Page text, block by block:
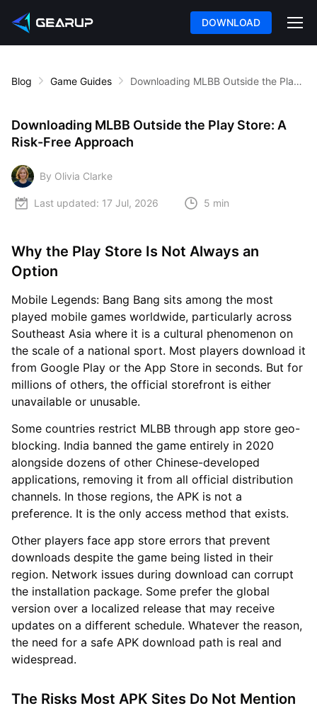
DOWNLOAD
Blog Game Guides Downloading MLBB Outside the Play Store: A Risk-Free Approach
Downloading MLBB Outside the Play Store: A
Risk-Free Approach
By Olivia Clarke
Last updated: 17 Jul, 2026 5 min
Why the Play Store Is Not Always an
Option
Mobile Legends: Bang Bang sits among the most
played mobile games worldwide, particularly across
Southeast Asia where it is a cultural phenomenon on
the scale of a national sport. Most players download it
from Google Play or the App Store in seconds. But for
millions of others, the official storefront is either
unavailable or unusable.
Some countries restrict MLBB through app store geo-
blocking. India banned the game entirely in 2020
alongside dozens of other Chinese-developed
applications, removing it from all official distribution
channels. In those regions, the APK is not a
preference. It is the only access method that exists.
Other players face app store errors that prevent
downloads despite the game being listed in their
region. Network issues during download can corrupt
the installation package. Some prefer the global
version over a localized release that may receive
updates on a different schedule. Whatever the reason,
the need for a safe APK download path is real and
widespread.
The Risks Most APK Sites Do Not Mention